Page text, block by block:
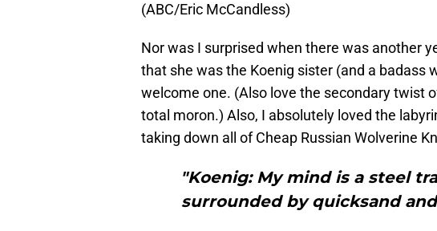
(ABC/Eric McCandless)
Nor was I surprised when there was another
that she was the Koenig sister (and a badass
welcome one. (Also love the secondary twist
total moron.) Also, I absolutely loved the
taking down all of Cheap Russian Wolverine
"Koenig: My mind is a steel
surrounded by quicksand